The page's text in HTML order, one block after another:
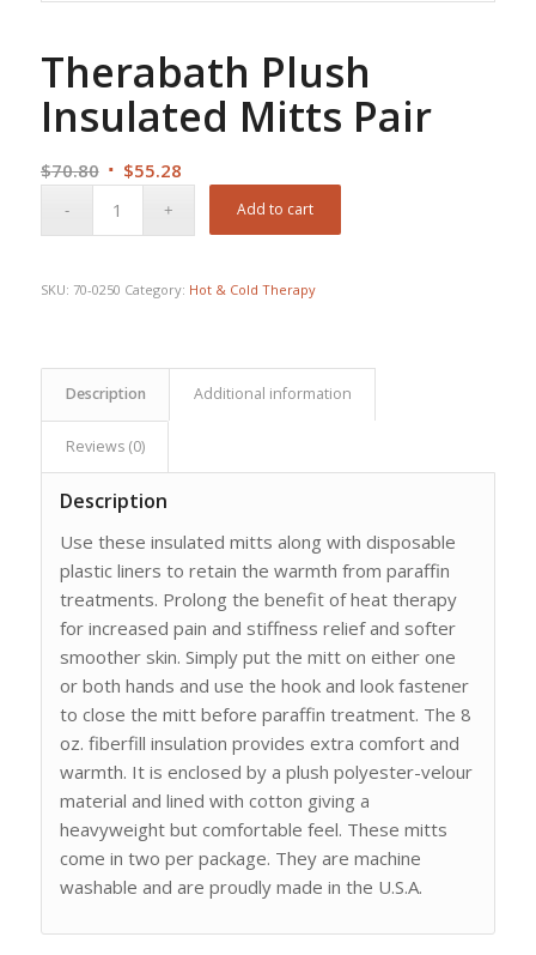
Therabath Plush
Insulated Mitts Pair
$70.80 Original
$55.28Current
Add to cart
SKU: 70-0250 Category: Hot & Cold Therapy
Description Additional information
Reviews (0)
Description
Use these insulated mitts along with disposable
plastic liners to retain the warmth from paraffin
treatments. Prolong the benefit of heat therapy
for increased pain and stiffness relief and softer
smoother skin. Simply put the mitt on either one
or both hands and use the hook and look fastener
to close the mitt before paraffin treatment. The 8
oz. fiberfill insulation provides extra comfort and
warmth. It is enclosed by a plush polyester-velour
material and lined with cotton giving a
heavyweight but comfortable feel. These mitts
come in two per package. They are machine
washable and are proudly made in the U.S.A.